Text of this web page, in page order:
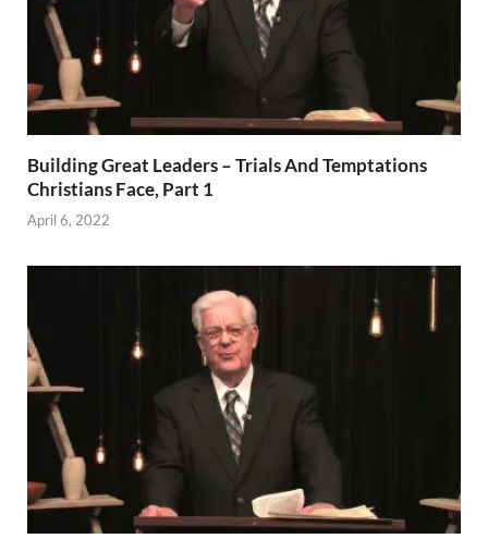
Building Great Leaders – Trials And Temptations
Christians Face, Part 1
April 6, 2022